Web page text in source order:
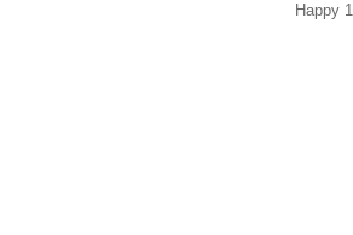
Happy